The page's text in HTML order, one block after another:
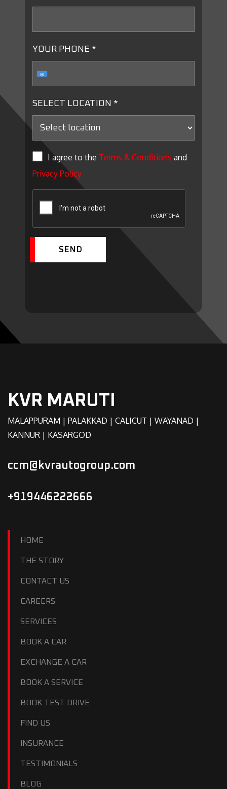
YOUR PHONE *
SELECT LOCATION *
I agree to the Terms & Conditions and
Privacy Policy
SEND
KVR MARUTI
MALAPPURAM | PALAKKAD | CALICUT | WAYANAD |
KANNUR | KASARGOD
ccm@kvrautogroup.com
+919446222666
HOME
THE STORY
CONTACT US
CAREERS
SERVICES
BOOK A CAR
EXCHANGE A CAR
BOOK A SERVICE
BOOK TEST DRIVE
FIND US
INSURANCE
TESTIMONIALS
BLOG